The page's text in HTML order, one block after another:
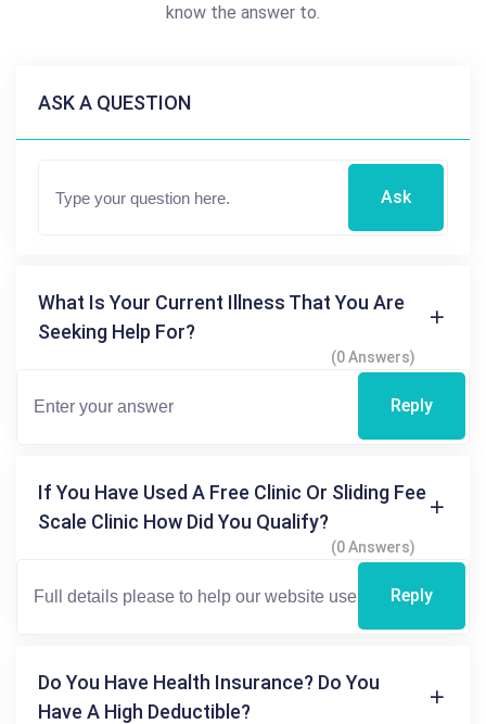
know the answer to.
ASK A QUESTION
Ask
What Is Your Current Illness That You Are
Seeking Help For?
(0 Answers)
Reply
If You Have Used A Free Clinic Or Sliding Fee
Scale Clinic How Did You Qualify?
(0 Answers)
Reply
Do You Have Health Insurance? Do You
Have A High Deductible?